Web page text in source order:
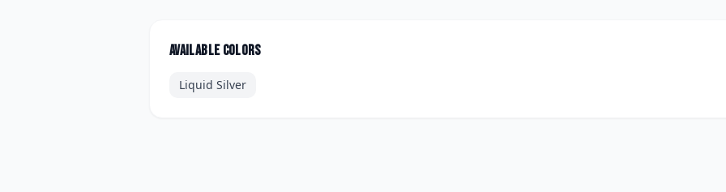
Available colors
Liquid Silver